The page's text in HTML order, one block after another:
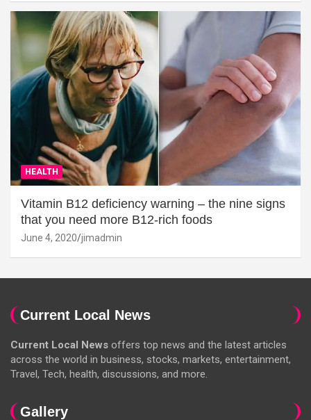
HEALTH
Vitamin B12 deficiency warning – the nine signs
that you need more B12-rich foods
June 4, 2020 jimadmin
Current Local News
Current Local News offers top news and the latest articles
across the world in business, stocks, markets, entertainment,
Travel, Tech, health, discussions, and more.
Gallery